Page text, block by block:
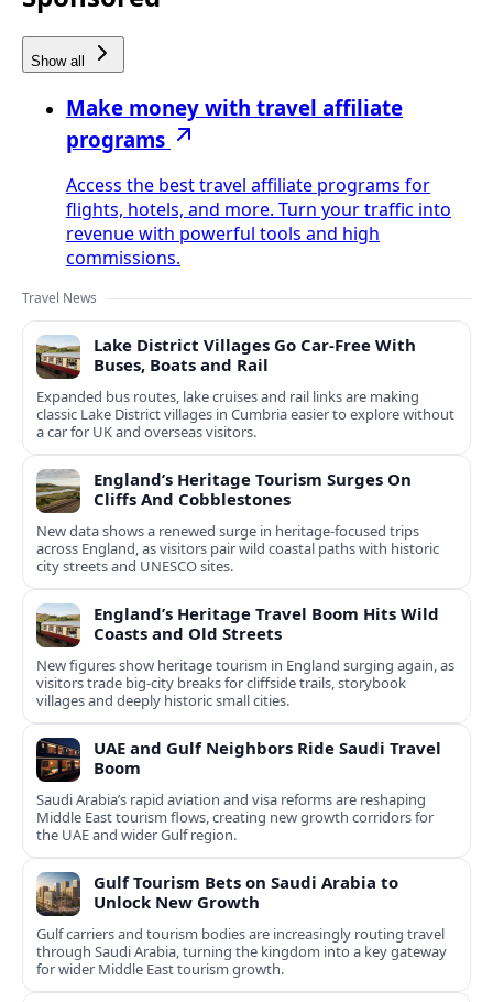
Show all
Make money with travel affiliate
programs
Access the best travel affiliate programs for
flights, hotels, and more. Turn your traffic into
revenue with powerful tools and high
commissions.
Travel News
Lake District Villages Go Car-Free With
Buses, Boats and Rail
Expanded bus routes, lake cruises and rail links are making
classic Lake District villages in Cumbria easier to explore without
a car for UK and overseas visitors.
England’s Heritage Tourism Surges On
Cliffs And Cobblestones
New data shows a renewed surge in heritage-focused trips
across England, as visitors pair wild coastal paths with historic
city streets and UNESCO sites.
England’s Heritage Travel Boom Hits Wild
Coasts and Old Streets
New figures show heritage tourism in England surging again, as
visitors trade big-city breaks for cliffside trails, storybook
villages and deeply historic small cities.
UAE and Gulf Neighbors Ride Saudi Travel
Boom
Saudi Arabia’s rapid aviation and visa reforms are reshaping
Middle East tourism flows, creating new growth corridors for
the UAE and wider Gulf region.
Gulf Tourism Bets on Saudi Arabia to
Unlock New Growth
Gulf carriers and tourism bodies are increasingly routing travel
through Saudi Arabia, turning the kingdom into a key gateway
for wider Middle East tourism growth.